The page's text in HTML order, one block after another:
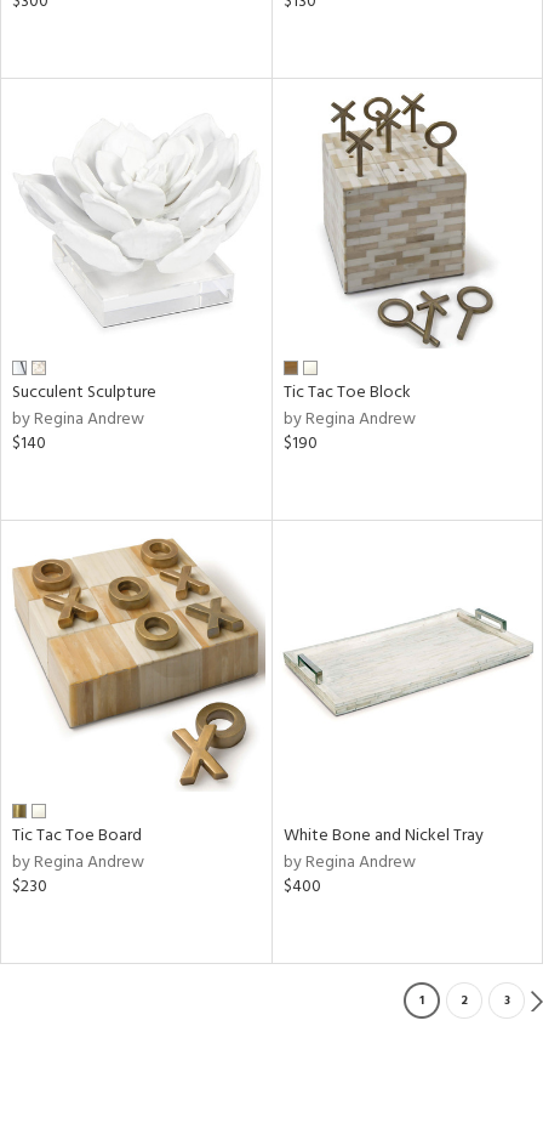
Succulent Sculpture
by Regina Andrew
$140
Tic Tac Toe Block
by Regina Andrew
$190
Tic Tac Toe Board
by Regina Andrew
$230
White Bone and Nickel Tray
by Regina Andrew
$400
1 2 3